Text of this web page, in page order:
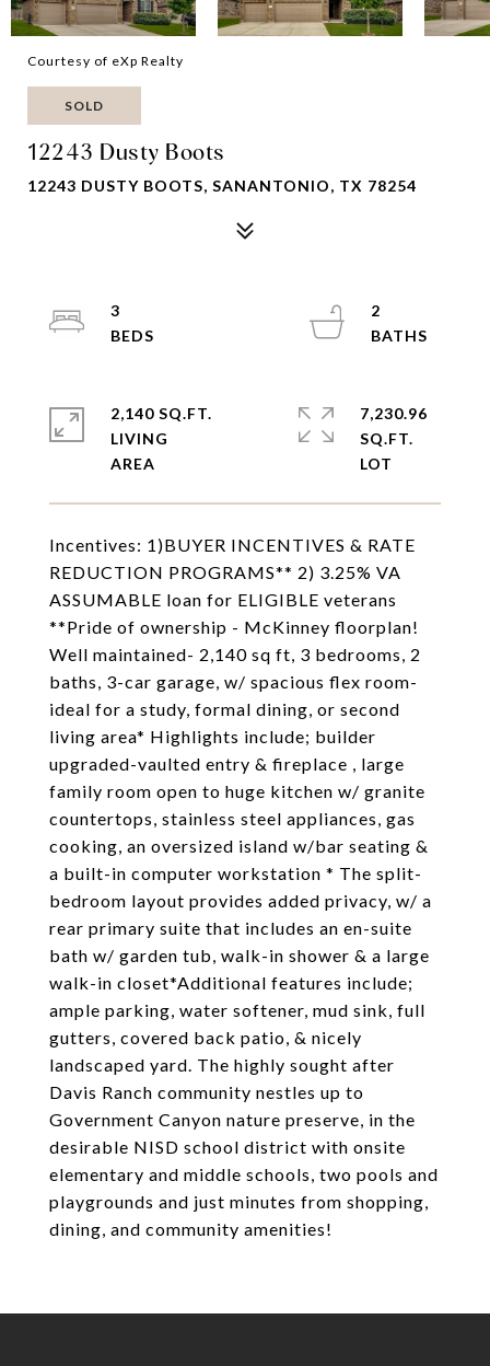
Courtesy of eXp Realty
SOLD
12243 Dusty Boots
12243 DUSTY BOOTS, SANANTONIO, TX 78254
Incentives: 1)BUYER INCENTIVES & RATE
REDUCTION PROGRAMS** 2) 3.25% VA
ASSUMABLE loan for ELIGIBLE veterans
**Pride of ownership - McKinney floorplan!
Well maintained- 2,140 sq ft, 3 bedrooms, 2
baths, 3-car garage, w/ spacious flex room-
ideal for a study, formal dining, or second
living area* Highlights include; builder
upgraded-vaulted entry & fireplace , large
family room open to huge kitchen w/ granite
countertops, stainless steel appliances, gas
cooking, an oversized island w/bar seating &
a built-in computer workstation * The split-
bedroom layout provides added privacy, w/ a
rear primary suite that includes an en-suite
bath w/ garden tub, walk-in shower & a large
walk-in closet*Additional features include;
ample parking, water softener, mud sink, full
gutters, covered back patio, & nicely
landscaped yard. The highly sought after
Davis Ranch community nestles up to
Government Canyon nature preserve, in the
desirable NISD school district with onsite
elementary and middle schools, two pools and
playgrounds and just minutes from shopping,
dining, and community amenities!
3
2
2,140 SQ.FT.
LIVING
7,230.96
SQ.FT.